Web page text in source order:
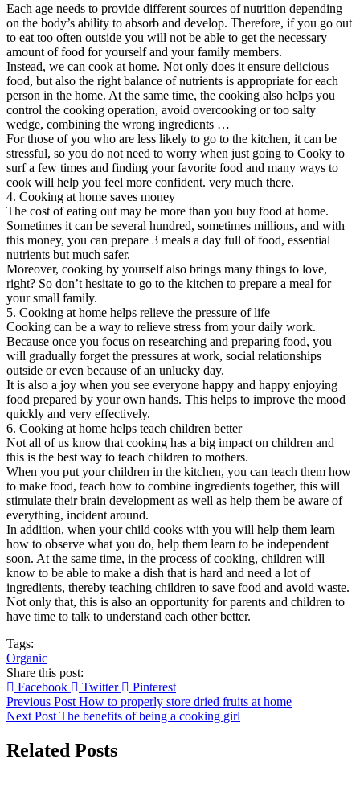
Each age needs to provide different sources of nutrition depending
on the body’s ability to absorb and develop. Therefore, if you go out
to eat too often outside you will not be able to get the necessary
amount of food for yourself and your family members.
Instead, we can cook at home. Not only does it ensure delicious
food, but also the right balance of nutrients is appropriate for each
person in the home. At the same time, the cooking also helps you
control the cooking operation, avoid overcooking or too salty
wedge, combining the wrong ingredients …
For those of you who are less likely to go to the kitchen, it can be
stressful, so you do not need to worry when just going to Cooky to
surf a few times and finding your favorite food and many ways to
cook will help you feel more confident. very much there.
4. Cooking at home saves money
The cost of eating out may be more than you buy food at home.
Sometimes it can be several hundred, sometimes millions, and with
this money, you can prepare 3 meals a day full of food, essential
nutrients but much safer.
Moreover, cooking by yourself also brings many things to love,
right? So don’t hesitate to go to the kitchen to prepare a meal for
your small family.
5. Cooking at home helps relieve the pressure of life
Cooking can be a way to relieve stress from your daily work.
Because once you focus on researching and preparing food, you
will gradually forget the pressures at work, social relationships
outside or even because of an unlucky day.
It is also a joy when you see everyone happy and happy enjoying
food prepared by your own hands. This helps to improve the mood
quickly and very effectively.
6. Cooking at home helps teach children better
Not all of us know that cooking has a big impact on children and
this is the best way to teach children to mothers.
When you put your children in the kitchen, you can teach them how
to make food, teach how to combine ingredients together, this will
stimulate their brain development as well as help them be aware of
everything, incident around.
In addition, when your child cooks with you will help them learn
how to observe what you do, help them learn to be independent
soon. At the same time, in the process of cooking, children will
know to be able to make a dish that is hard and need a lot of
ingredients, thereby teaching children to save food and avoid waste.
Not only that, this is also an opportunity for parents and children to
have time to talk to understand each other better.
Tags:
Organic
Share this post:
Facebook
Twitter
Pinterest
Previous Post How to properly store dried fruits at home
Next Post The benefits of being a cooking girl
Related Posts